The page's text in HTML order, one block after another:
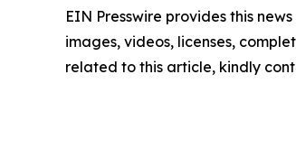
EIN Presswire provides this
images, videos, licenses,
related to this article, kindly